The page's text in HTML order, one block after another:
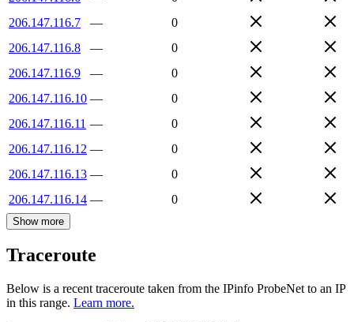
206.147.116.7
—
0
206.147.116.8
—
0
206.147.116.9
—
0
206.147.116.10 —
0
206.147.116.11 —
0
206.147.116.12 —
0
206.147.116.13 —
0
206.147.116.14 — 0
Show more
Traceroute
Below is a recent traceroute taken from the IPinfo ProbeNet to an IP
in this range. Learn more.